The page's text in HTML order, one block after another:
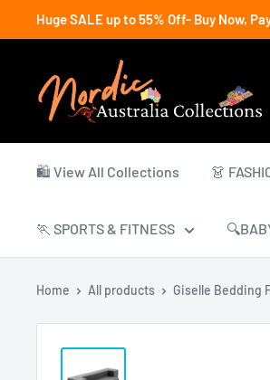
to
Huge SALE up to 55% Off- Buy Now,
Australia
Collections
🛍️ View All Collections 👗
🏃 SPORTS & FITNESS
Home All products Giselle Bedding